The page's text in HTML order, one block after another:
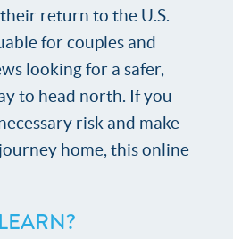
return to the U.S.
for couples and
looking for a safer,
to head north. If you
risk and make
home, this online